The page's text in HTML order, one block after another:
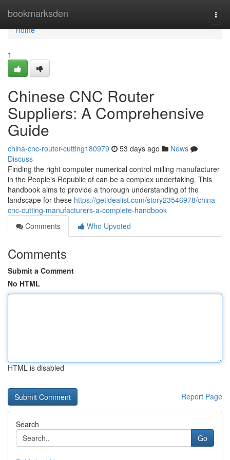
bookmarksden
Home
Home
1
Chinese CNC Router
Suppliers: A Comprehensive
Guide
china-cnc-router-cutting180979 53 days ago
News
Discuss
Finding the right computer numerical control milling manufacturer
in the People's Republic of can be a complex undertaking. This
handbook aims to provide a thorough understanding of the
landscape for these https://getidealist.com/story23546978/china-
cnc-cutting-manufacturers-a-complete-handbook
Comments
Who Upvoted
Comments
Submit a Comment
No HTML
HTML is disabled
Report Page
Search
Go